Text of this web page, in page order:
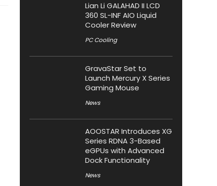
Lian Li GALAHAD II LCD
360 SL-INF AIO Liquid
Cooler Review
PC Cooling
GravaStar Set to
Launch Mercury X Series
Gaming Mouse
News
AOOSTAR Introduces XG
Series RDNA 3-Based
eGPUs with Advanced
Dock Functionality
News